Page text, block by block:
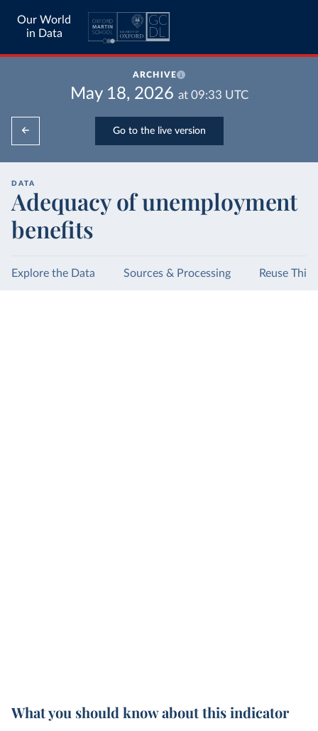
Our World
in Data
ARCHIVE
May 18, 2026 at 09:33 UTC
Go to the live version
DATA
Adequacy of unemployment
benefits
Explore the Data Sources & Processing Reuse This
What you should know about this indicator